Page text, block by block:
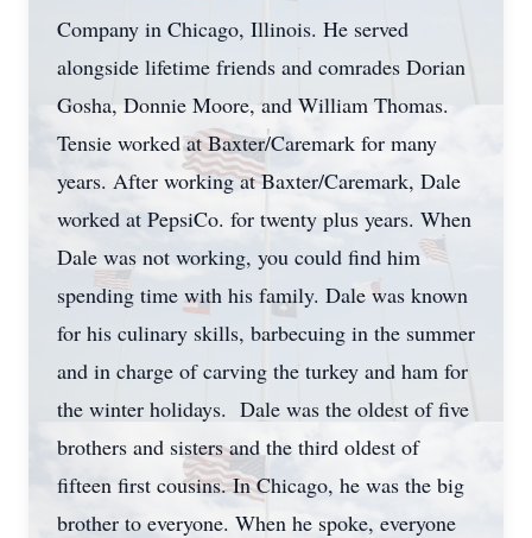
Company in Chicago, Illinois. He served
alongside lifetime friends and comrades Dorian
Gosha, Donnie Moore, and William Thomas.
Tensie worked at Baxter/Caremark for many
years. After working at Baxter/Caremark, Dale
worked at PepsiCo. for twenty plus years. When
Dale was not working, you could find him
spending time with his family. Dale was known
for his culinary skills, barbecuing in the summer
and in charge of carving the turkey and ham for
the winter holidays. Dale was the oldest of five
brothers and sisters and the third oldest of
fifteen first cousins. In Chicago, he was the big
brother to everyone. When he spoke, everyone